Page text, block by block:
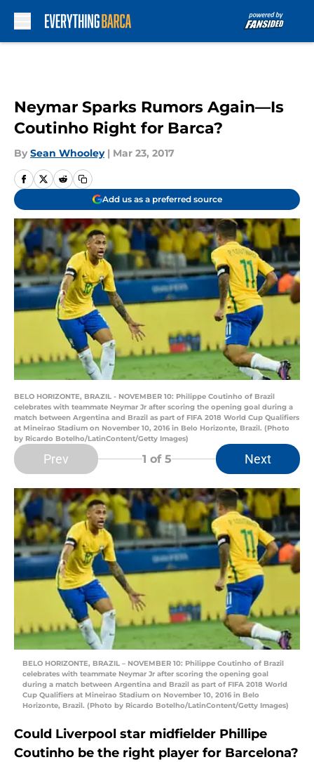
Neymar Sparks Rumors Again—Is
Coutinho Right for Barca?
By Sean Whooley | Mar 23, 2017
Add us as a preferred source
BELO HORIZONTE, BRAZIL - NOVEMBER 10: Philippe Coutinho of Brazil
celebrates with teammate Neymar Jr after scoring the opening goal during a
match between Argentina and Brazil as part of FIFA 2018 World Cup Qualifiers
at Mineirao Stadium on November 10, 2016 in Belo Horizonte, Brazil. (Photo
by Ricardo Botelho/LatinContent/Getty Images)
Prev 1 of 5 Next
BELO HORIZONTE, BRAZIL – NOVEMBER 10: Philippe Coutinho of Brazil
celebrates with teammate Neymar Jr after scoring the opening goal
during a match between Argentina and Brazil as part of FIFA 2018 World
Cup Qualifiers at Mineirao Stadium on November 10, 2016 in Belo
Horizonte, Brazil. (Photo by Ricardo Botelho/LatinContent/Getty Images)
Could Liverpool star midfielder Phillipe
Coutinho be the right player for Barcelona?